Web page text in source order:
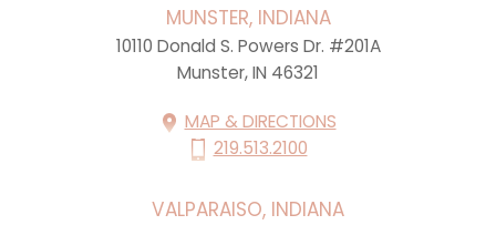
MUNSTER, INDIANA
10110 Donald S. Powers Dr. #201A
Munster, IN 46321
MAP & DIRECTIONS
219.513.2100
VALPARAISO, INDIANA